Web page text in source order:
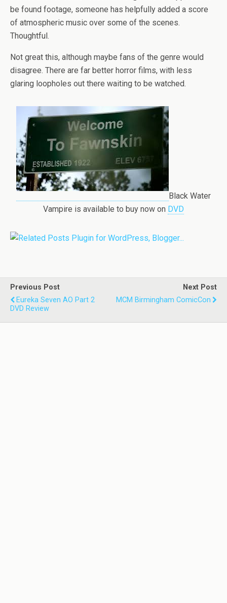
be found footage, someone has helpfully added a score
of atmospheric music over some of the scenes.
Thoughtful.
Not great this, although maybe fans of the genre would
disagree. There are far better horror films, with less
glaring loopholes out there waiting to be watched.
Black Water
Vampire is available to buy now on DVD
Previous Post
Eureka Seven AO Part 2
DVD Review
Next Post
MCM Birmingham ComicCon